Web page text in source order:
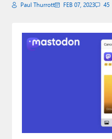
Smart Home
Paul Thurrott FEB 07, 2023 45